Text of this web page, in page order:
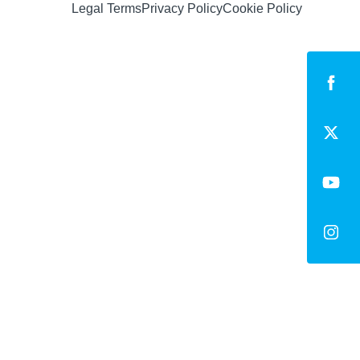
Legal TermsPrivacy PolicyCookie Policy